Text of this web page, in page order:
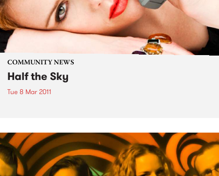
COMMUNITY NEWS
Half the Sky
Tue 8 Mar 2011